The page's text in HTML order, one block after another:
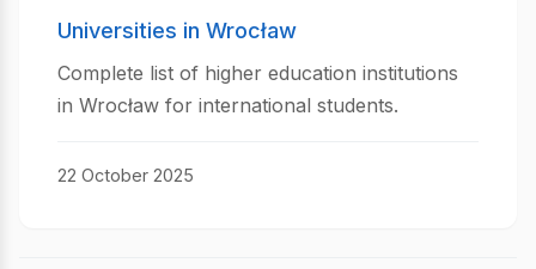
Universities in Wrocław
Complete list of higher education institutions
in Wrocław for international students.
22 October 2025